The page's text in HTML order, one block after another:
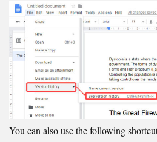
You can also use the following